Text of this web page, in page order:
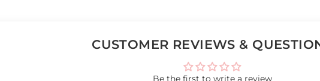
CUSTOMER REVIEWS &
Be the first to write a review